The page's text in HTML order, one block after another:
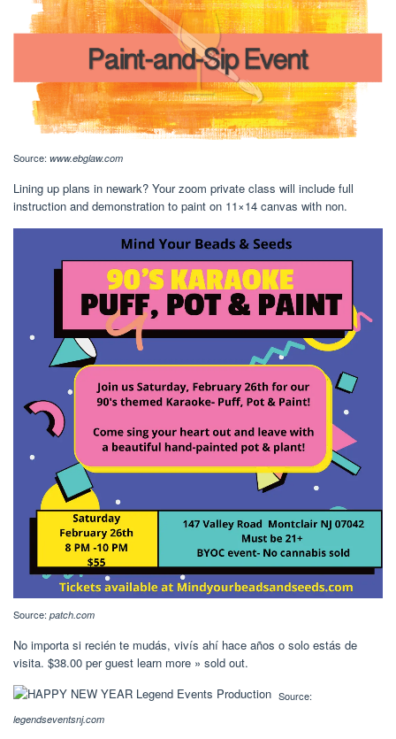
Source: www.ebglaw.com
Lining up plans in newark? Your zoom private class will include full
instruction and demonstration to paint on 11×14 canvas with non.
Source: patch.com
No importa si recién te mudás, vivís ahí hace años o solo estás de
visita. $38.00 per guest learn more » sold out.
Source:
legendseventsnj.com